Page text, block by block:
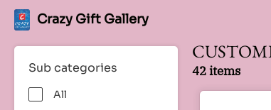
Crazy Gift Gallery
Sub categories
All
42 items